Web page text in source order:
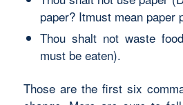
paper? Itmust mean paper
Thou shalt not waste
must be eaten).
Those are the first six